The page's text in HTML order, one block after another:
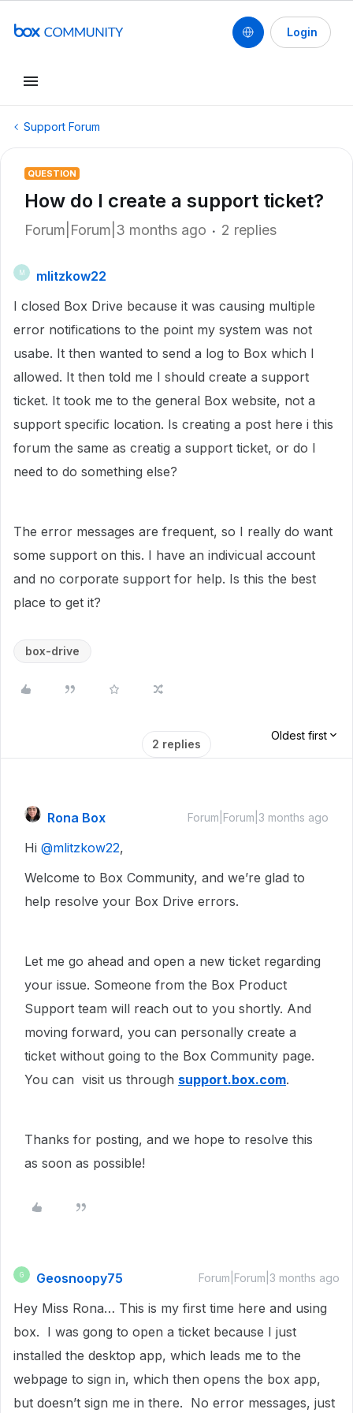
Login
Support Forum
QUESTION
How do I create a support ticket?
Forum|Forum|3 months ago 2 replies
M
mlitzkow22
I closed Box Drive because it was causing multiple
error notifications to the point my system was not
usabe. It then wanted to send a log to Box which I
allowed. It then told me I should create a support
ticket. It took me to the general Box website, not a
support specific location. Is creating a post here i this
forum the same as creatig a support ticket, or do I
need to do something else?
The error messages are frequent, so I really do want
some support on this. I have an indivicual account
and no corporate support for help. Is this the best
place to get it?
box-drive
2 replies
Oldest first
Rona Box Forum|Forum|3 months ago
Hi ​ @mlitzkow22,
Welcome to Box Community, and we’re glad to
help resolve your Box Drive errors.
Let me go ahead and open a new ticket regarding
your issue. Someone from the Box Product
Support team will reach out to you shortly. And
moving forward, you can personally create a
ticket without going to the Box Community page.
You can visit us through support.box.com.
Thanks for posting, and we hope to resolve this
as soon as possible!
G Geosnoopy75 Forum|Forum|3 months ago
Hey Miss Rona… This is my first time here and using
box. I was gong to open a ticket because I just
installed the desktop app, which leads me to the
webpage to sign in, which then opens the box app,
but doesn’t sign me in there. No error messages, just